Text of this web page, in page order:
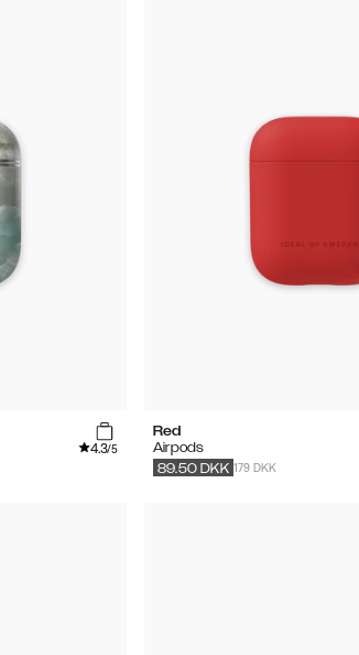
4.3/5
Red
Airpods
179 DKK
89.50 DKK